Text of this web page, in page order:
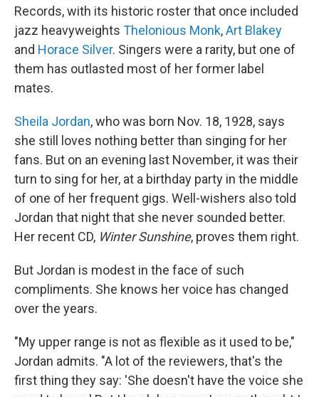
Records, with its historic roster that once included
jazz heavyweights Thelonious Monk,Art Blakey
and Horace Silver. Singers were a rarity, but one of
them has outlasted most of her former label
mates.
Sheila Jordan, who was born Nov. 18, 1928, says
she still loves nothing better than singing for her
fans. But on an evening last November, it was their
turn to sing for her, at a birthday party in the middle
of one of her frequent gigs. Well-wishers also told
Jordan that night that she never sounded better.
Her recent CD, Winter Sunshine, proves them right.
But Jordan is modest in the face of such
compliments. She knows her voice has changed
over the years.
"My upper range is not as flexible as it used to be,"
Jordan admits. "A lot of the reviewers, that's the
first thing they say: 'She doesn't have the voice she